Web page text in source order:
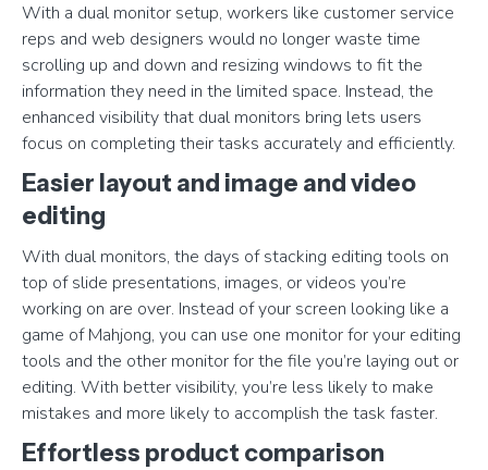
With a dual monitor setup, workers like customer service
reps and web designers would no longer waste time
scrolling up and down and resizing windows to fit the
information they need in the limited space. Instead, the
enhanced visibility that dual monitors bring lets users
focus on completing their tasks accurately and efficiently.
Easier layout and image and video
editing
With dual monitors, the days of stacking editing tools on
top of slide presentations, images, or videos you’re
working on are over. Instead of your screen looking like a
game of Mahjong, you can use one monitor for your editing
tools and the other monitor for the file you’re laying out or
editing. With better visibility, you’re less likely to make
mistakes and more likely to accomplish the task faster.
Effortless product comparison